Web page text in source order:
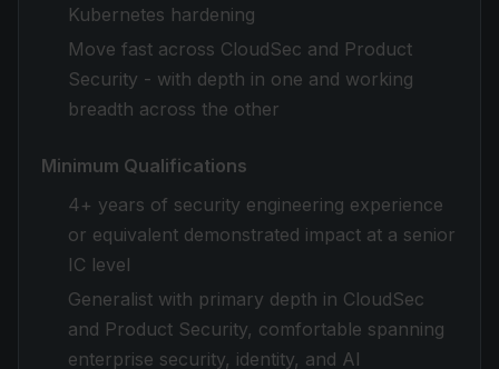
Kubernetes hardening
Move fast across CloudSec and Product
Security - with depth in one and working
breadth across the other
Minimum Qualifications
4+ years of security engineering experience
or equivalent demonstrated impact at a senior
IC level
Generalist with primary depth in CloudSec
and Product Security, comfortable spanning
enterprise security, identity, and AI